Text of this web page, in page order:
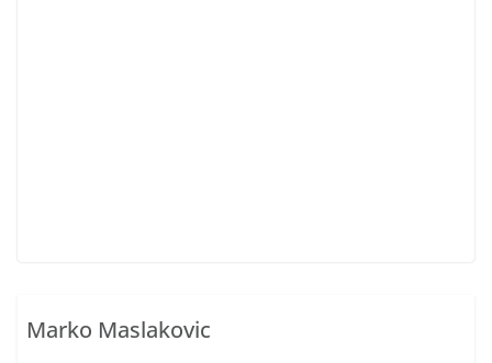
Marko Maslakovic